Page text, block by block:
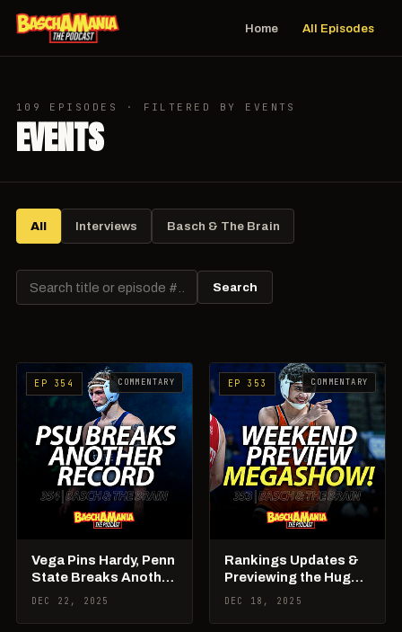
Home All Episodes
109 EPISODES · FILTERED BY EVENTS
EVENTS
All Interviews Basch & The Brain
Search
EP 354 COMMENTARY
Vega Pins Hardy, Penn
State Breaks Another
Record, Weekend
DEC 22, 2025
EP 353 COMMENTARY
Rankings Updates &
Previewing the Huge
College Weekend
DEC 18, 2025